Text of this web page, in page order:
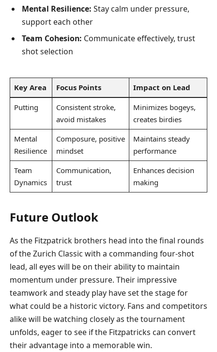
Mental Resilience: Stay calm under pressure,
support each other
Team Cohesion: Communicate effectively, trust
shot selection
Key Area Focus Points Impact on Lead
Putting
Consistent stroke,
avoid mistakes
Minimizes bogeys,
creates birdies
Mental
Resilience
Composure, positive
mindset
Maintains steady
performance
Team
Dynamics
Communication,
trust
Enhances decision
making
Future Outlook
As the Fitzpatrick brothers head into the final rounds
of the Zurich Classic with a commanding four-shot
lead, all eyes will be on their ability to maintain
momentum under pressure. Their impressive
teamwork and steady play have set the stage for
what could be a historic victory. Fans and competitors
alike will be watching closely as the tournament
unfolds, eager to see if the Fitzpatricks can convert
their advantage into a memorable win.